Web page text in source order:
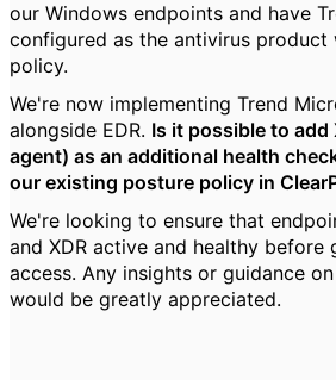
our Windows endpoints and have
configured as the antivirus product
policy.
We're now implementing Trend
alongside EDR. Is it possible to add
agent) as an additional health
our existing posture policy in
We're looking to ensure that
and XDR active and healthy before
access. Any insights or guidance
would be greatly appreciated.